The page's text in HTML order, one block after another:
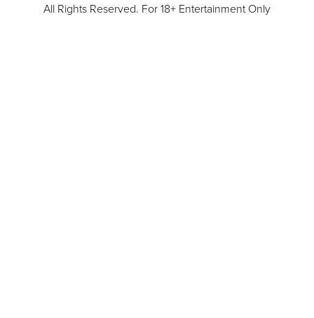
All Rights Reserved. For 18+ Entertainment Only